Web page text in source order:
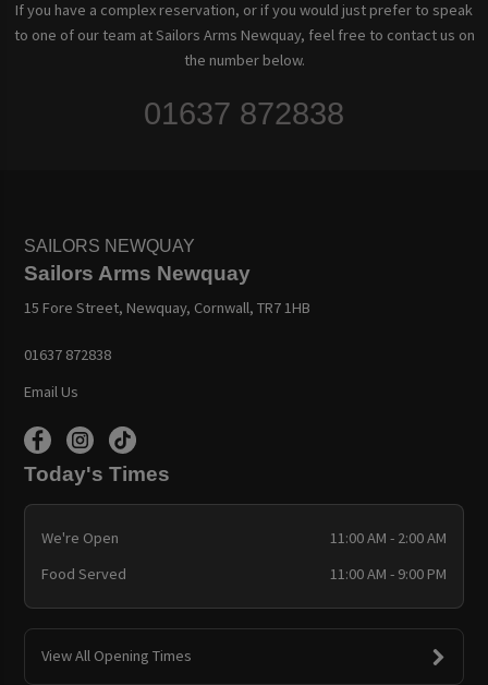
If you have a complex reservation, or if you would just prefer to speak
to one of our team at Sailors Arms Newquay, feel free to contact us on
the number below.
01637 872838
SAILORS NEWQUAY
Sailors Arms Newquay
15 Fore Street, Newquay, Cornwall, TR7 1HB
01637 872838
Email Us
Today's Times
We're Open
11:00 AM - 2:00 AM
Food Served
11:00 AM - 9:00 PM
View All Opening Times